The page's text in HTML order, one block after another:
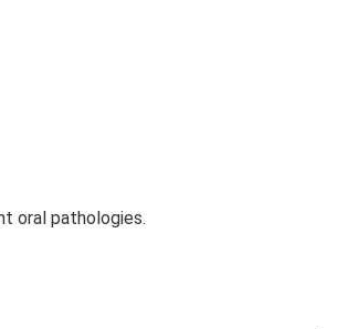
oral pathologies.